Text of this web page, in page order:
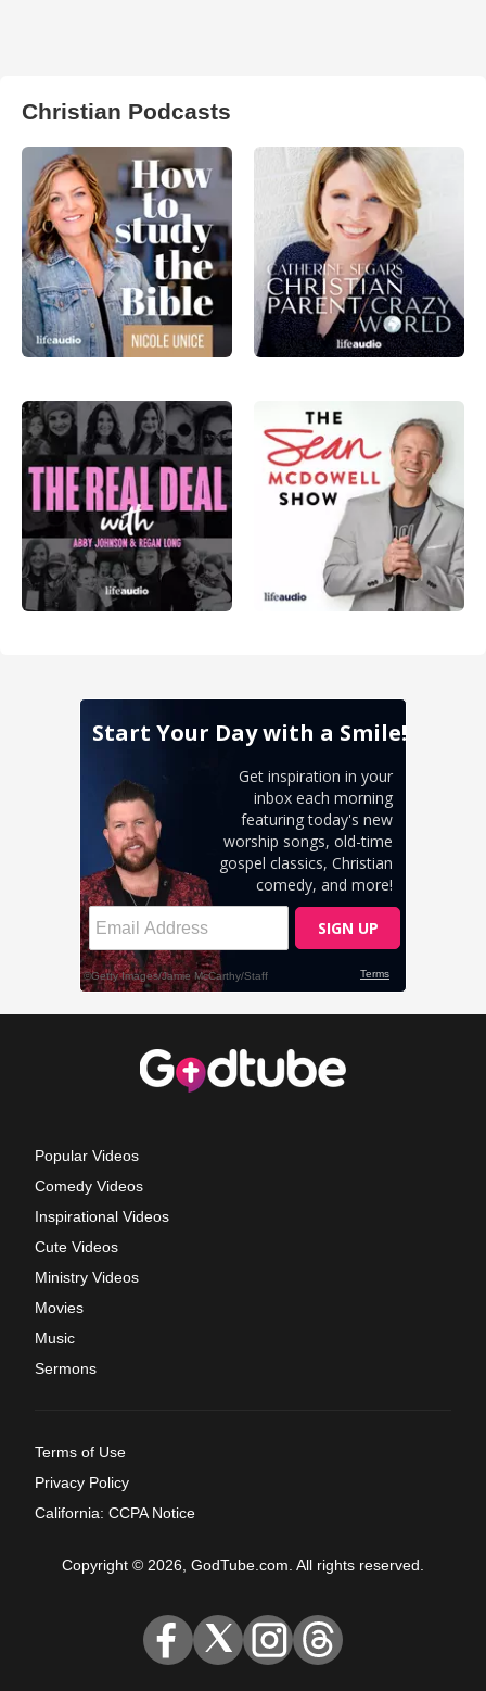
Christian Podcasts
Popular Videos
Comedy Videos
Inspirational Videos
Cute Videos
Ministry Videos
Movies
Music
Sermons
Terms of Use
Privacy Policy
California: CCPA Notice
Copyright © 2026, GodTube.com. All rights reserved.